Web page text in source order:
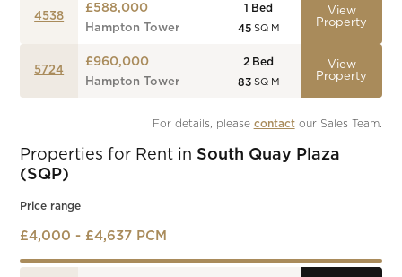
4538
£588,000
Hampton Tower
1
Bed
45 SQ M
View
Property
5724
£960,000
Hampton Tower
2 Bed
83 SQ M
View
Property
For details, please contact our Sales Team.
Properties for Rent in South Quay Plaza
(SQP)
Price range
£4,000 - £4,637 PCM